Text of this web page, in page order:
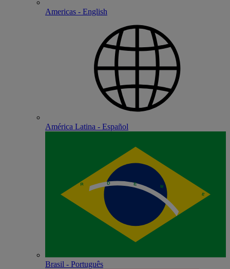
Americas - English
América Latina - Español
Brasil - Português